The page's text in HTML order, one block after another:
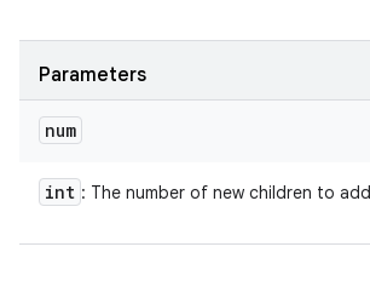
Parameters
num
int : The number of new children to